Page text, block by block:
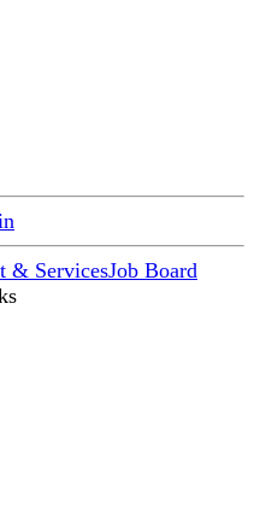
& ServicesJob Board